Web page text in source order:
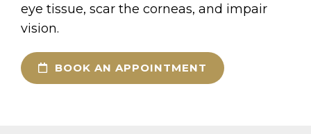
eye tissue, scar the corneas, and impair
vision.
BOOK AN APPOINTMENT